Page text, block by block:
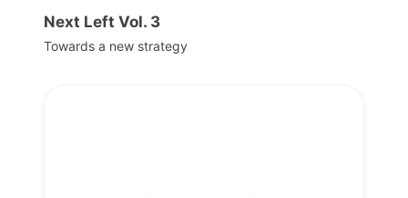
Next Left Vol. 3
Towards a new strategy